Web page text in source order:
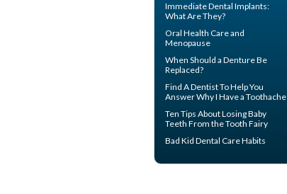
Immediate Dental Implants:
What Are They?
Oral Health Care and
Menopause
When Should a Denture Be
Replaced?
Find A Dentist To Help You
Answer Why I Have a Toothache
Ten Tips AboutLosing Baby
Teeth From the Tooth Fairy
Bad Kid Dental Care Habits